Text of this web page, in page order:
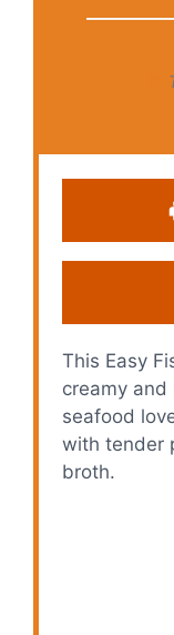
This Easy
creamy
seafood
with tender
broth.